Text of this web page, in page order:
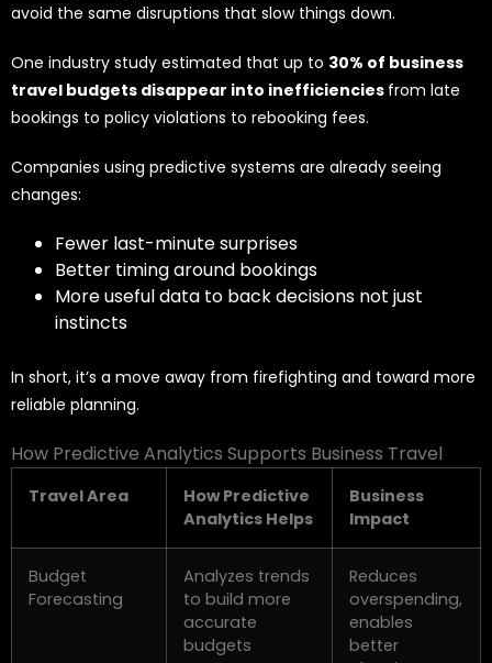
avoid the same disruptions that slow things down.
One industry study estimated that up to 30% of business
travel budgets disappear into inefficiencies from late
bookings to policy violations to rebooking fees.
Companies using predictive systems are already seeing
changes:
Fewer last-minute surprises
Better timing around bookings
More useful data to back decisions not just
instincts
In short, it’s a move away from firefighting and toward more
reliable planning.
How Predictive Analytics Supports Business Travel
Travel Area
How Predictive
Analytics Helps
Business
Impact
Budget
Forecasting
Analyzes trends
to build more
accurate
budgets
Reduces
overspending,
enables
better